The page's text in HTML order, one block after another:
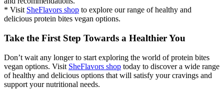
* Visit SheFlavors shop to explore our range of healthy and
delicious protein bites vegan options.
Take the First Step Towards a Healthier You
Don’t wait any longer to start exploring the world of protein bites
vegan options. Visit SheFlavors shop today to discover a wide range
of healthy and delicious options that will satisfy your cravings and
support your nutritional needs.